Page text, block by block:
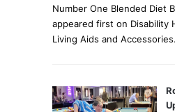
Number One Blended Diet
appeared first on Disability
Living Aids and Accessories.